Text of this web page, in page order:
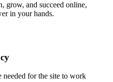
grow, and succeed online,
in your hands.
needed for the site to work